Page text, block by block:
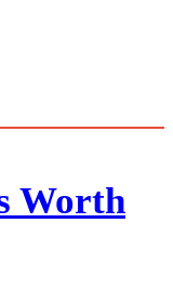
Worth